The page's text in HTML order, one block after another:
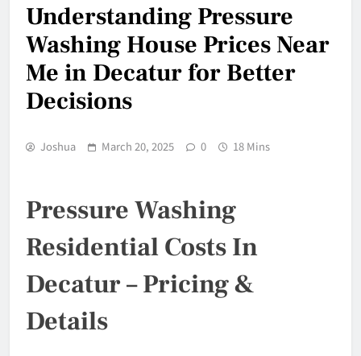
Understanding Pressure
Washing House Prices Near
Me in Decatur for Better
Decisions
Joshua March 20, 2025 0 18 Mins
Pressure Washing
Residential Costs In
Decatur – Pricing &
Details